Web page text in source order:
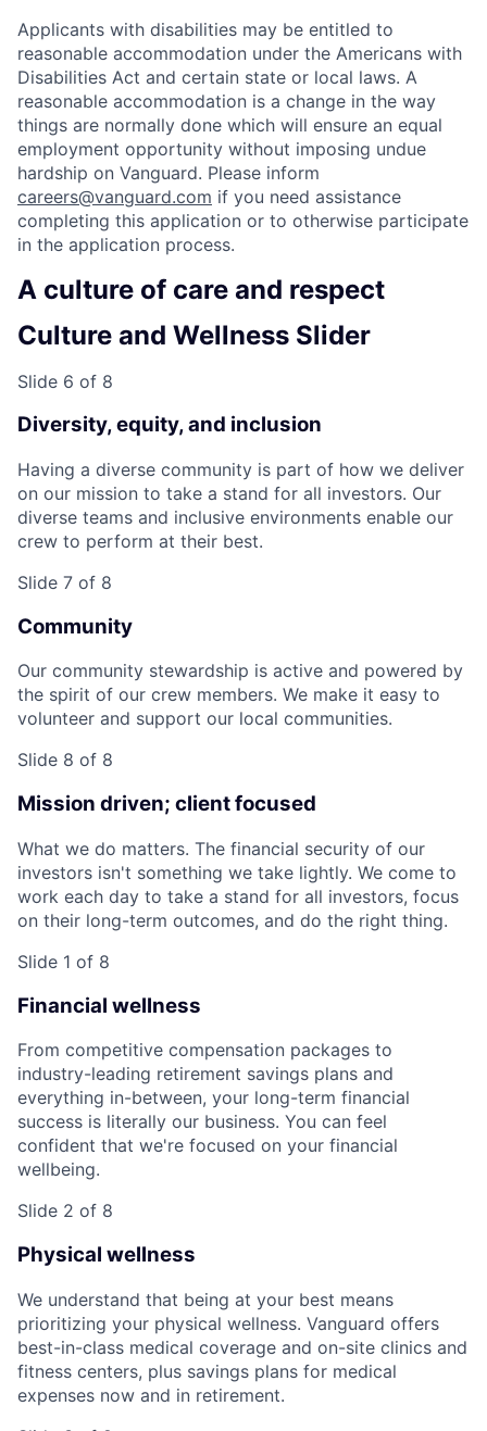
Applicants with disabilities may be entitled to
reasonable accommodation under the Americans with
Disabilities Act and certain state or local laws. A
reasonable accommodation is a change in the way
things are normally done which will ensure an equal
employment opportunity without imposing undue
hardship on Vanguard. Please inform
careers@vanguard.com if you need assistance
completing this application or to otherwise participate
in the application process.
A culture of care and respect
Culture and Wellness Slider
Slide 6 of 8
Diversity, equity, and inclusion
Having a diverse community is part of how we deliver
on our mission to take a stand for all investors. Our
diverse teams and inclusive environments enable our
crew to perform at their best.
Slide 7 of 8
Community
Our community stewardship is active and powered by
the spirit of our crew members. We make it easy to
volunteer and support our local communities.
Slide 8 of 8
Mission driven; client focused
What we do matters. The financial security of our
investors isn't something we take lightly. We come to
work each day to take a stand for all investors, focus
on their long-term outcomes, and do the right thing.
Slide 1 of 8
Financial wellness
From competitive compensation packages to
industry-leading retirement savings plans and
everything in-between, your long-term financial
success is literally our business. You can feel
confident that we're focused on your financial
wellbeing.
Slide 2 of 8
Physical wellness
We understand that being at your best means
prioritizing your physical wellness. Vanguard offers
best-in-class medical coverage and on-site clinics and
fitness centers, plus savings plans for medical
expenses now and in retirement.